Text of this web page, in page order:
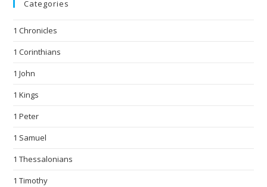
Categories
1 Chronicles
1 Corinthians
1 John
1 Kings
1 Peter
1 Samuel
1 Thessalonians
1 Timothy